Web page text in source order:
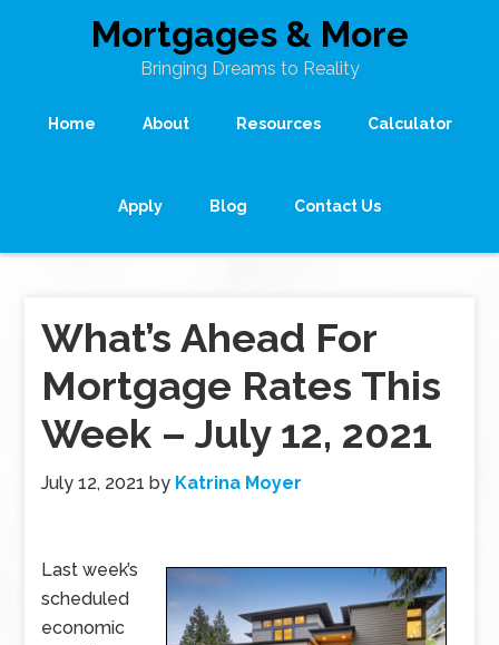
Mortgages & More
Bringing Dreams to Reality
Home About Resources Calculator
Apply Blog Contact Us
What’s Ahead For
Mortgage Rates This
Week – July 12, 2021
July 12, 2021 by Katrina Moyer
Last week’s
scheduled
economic